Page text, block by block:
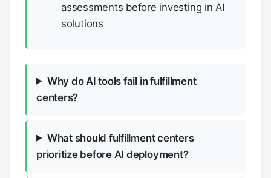
assessments before investing in AI
solutions
Why do AI tools fail in fulfillment
centers?
What should fulfillment centers
prioritize before AI deployment?